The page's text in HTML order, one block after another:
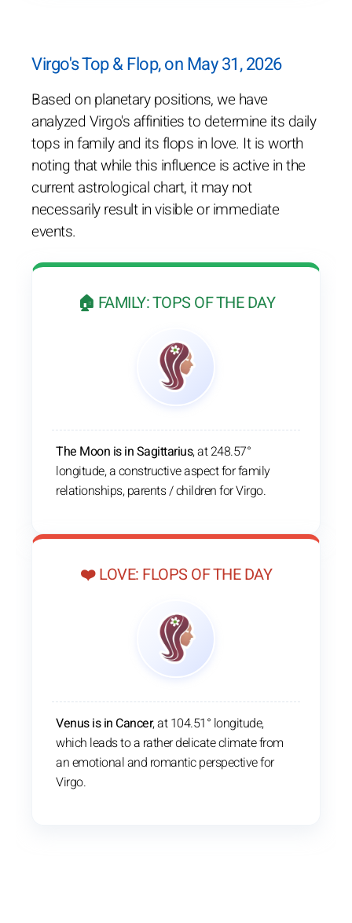
Virgo's Top & Flop, on May 31, 2026
Based on planetary positions, we have
analyzed Virgo's affinities to determine its daily
tops in family and its flops in love. It is worth
noting that while this influence is active in the
current astrological chart, it may not
necessarily result in visible or immediate
events.
🏠 FAMILY: TOPS OF THE DAY
The Moon is in Sagittarius, at 248.57°
longitude, a constructive aspect for family
relationships, parents / children for Virgo.
❤️ LOVE: FLOPS OF THE DAY
Venus is in Cancer, at 104.51° longitude,
which leads to a rather delicate climate from
an emotional and romantic perspective for
Virgo.